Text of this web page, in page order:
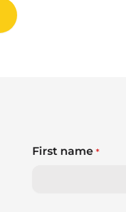
First name*